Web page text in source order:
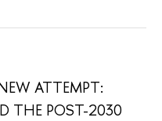
ATTEMPT:
THE POST-2030